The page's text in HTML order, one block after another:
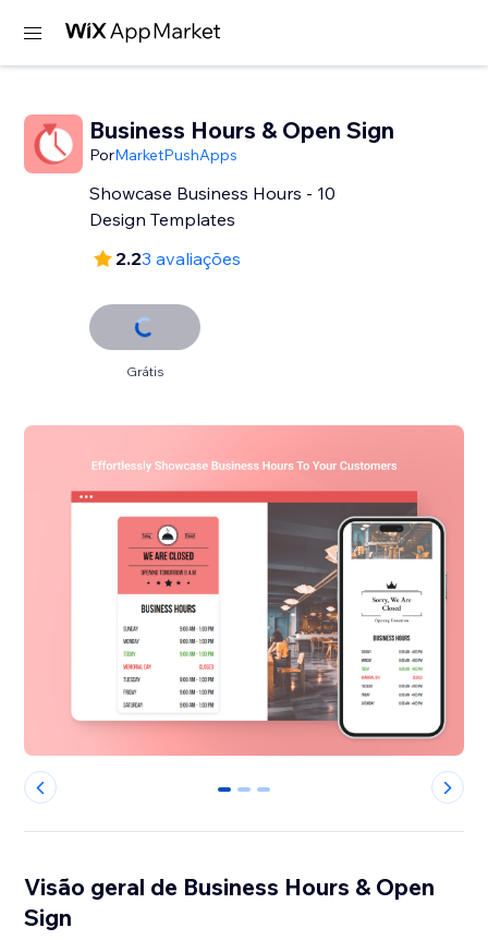
Business Hours & Open Sign
PorMarketPushApps
Showcase Business Hours - 10
Design Templates
2.23 avaliações
Grátis
0 1 2
Visão geral de Business Hours & Open
Sign